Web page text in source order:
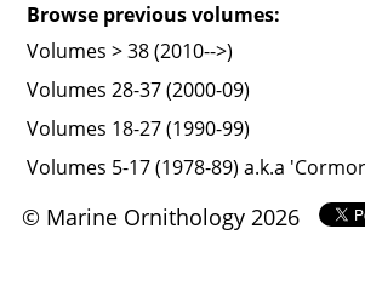
Browse previous volumes:
Volumes > 38 (2010-->)
Volumes 28-37 (2000-09)
Volumes 18-27 (1990-99)
Volumes 5-17 (1978-89) a.k.a
© Marine Ornithology 2026